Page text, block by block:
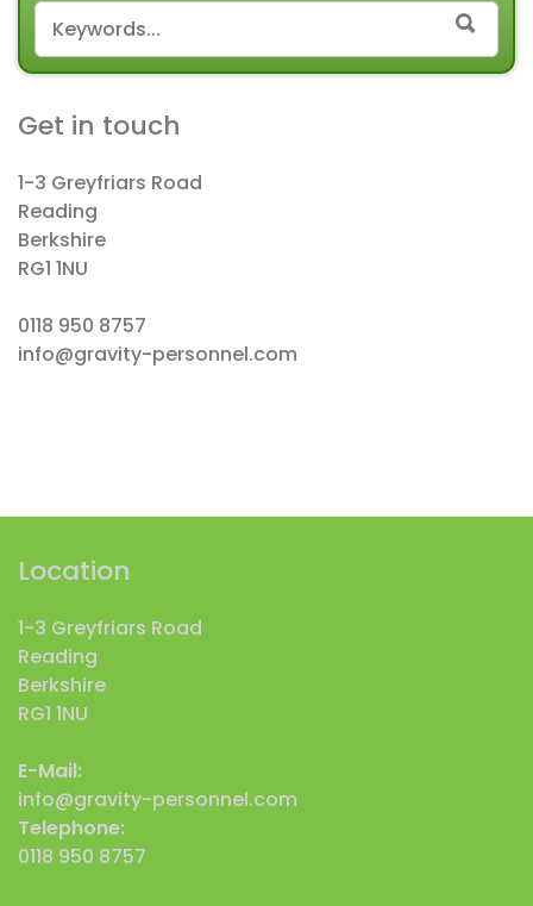
SEARCH FOR:
Get in touch
1-3 Greyfriars Road
Reading
Berkshire
RG1 1NU
0118 950 8757
info@gravity-personnel.com
Location
1-3 Greyfriars Road
Reading
Berkshire
RG1 1NU
E-Mail:
info@gravity-personnel.com
Telephone:
0118 950 8757